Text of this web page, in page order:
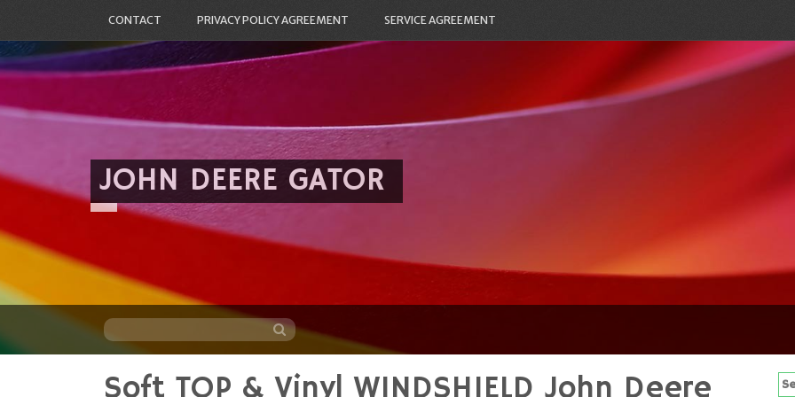
CONTACT PRIVACY POLICY AGREEMENT SERVICE AGREEMENT
JOHN DEERE GATOR